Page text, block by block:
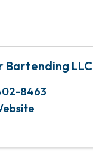
Bartending LLC
8463